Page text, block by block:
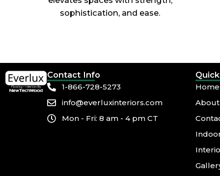
sophistication, and ease.
Contact Info
1-866-728-5273
info@everluxinteriors.com
Mon - Fri: 8 am - 4 pm CT
Home
About